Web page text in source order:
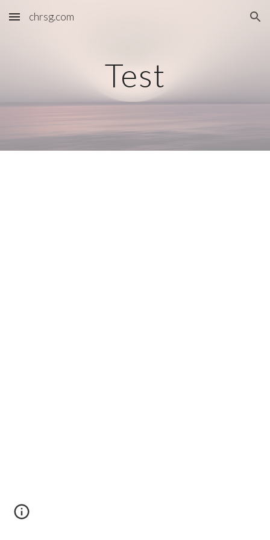
Skip to main content Skip to navigation
chrsg.com
Test